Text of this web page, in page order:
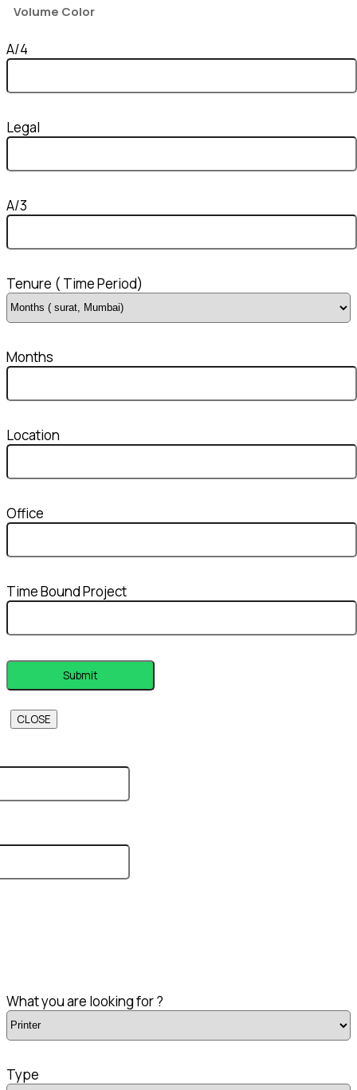
Volume Color
A/4
Legal
A/3
Tenure ( Time Period)
Months
Location
Office
Time Bound Project
CLOSE
What you are looking for ?
Type